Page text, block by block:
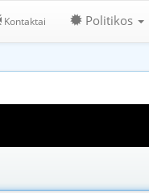
Kontaktai Politikos